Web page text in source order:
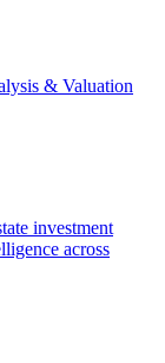
& Valuation
investment
across